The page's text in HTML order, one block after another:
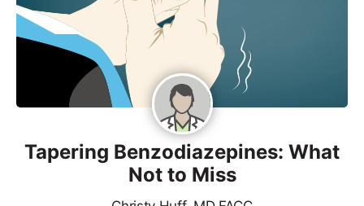
Tapering Benzodiazepines: What
Not to Miss